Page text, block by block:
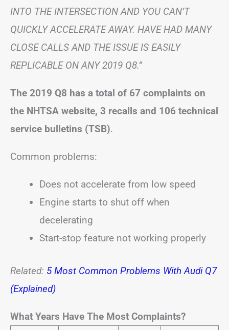
INTO THE INTERSECTION AND YOU CAN’T
QUICKLY ACCELERATE AWAY. HAVE HAD MANY
CLOSE CALLS AND THE ISSUE IS EASILY
REPLICABLE ON ANY 2019 Q8.”
The 2019 Q8 has a total of 67 complaints on
the NHTSA website, 3 recalls and 106 technical
service bulletins (TSB).
Common problems:
Does not accelerate from low speed
Engine starts to shut off when
decelerating
Start-stop feature not working properly
Related: 5 Most Common Problems With Audi Q7
(Explained)
What Years Have The Most Complaints?